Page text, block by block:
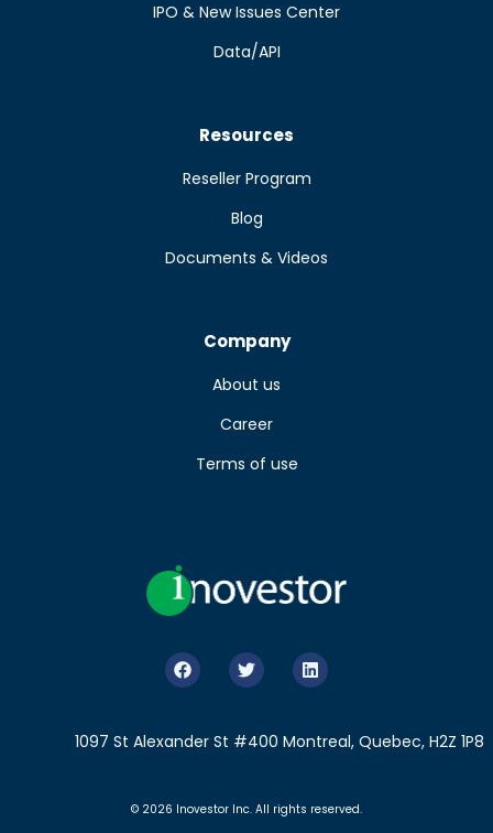
IPO & New Issues Center
Data/API
Resources
Reseller Program
Blog
Documents & Videos
Company
About us
Career
Terms of use
1097 St Alexander St #400 Montreal, Quebec, H2Z 1P8
© 2026 Inovestor Inc. All rights reserved.